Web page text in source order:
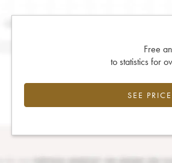
Free
to statistics for
SEE